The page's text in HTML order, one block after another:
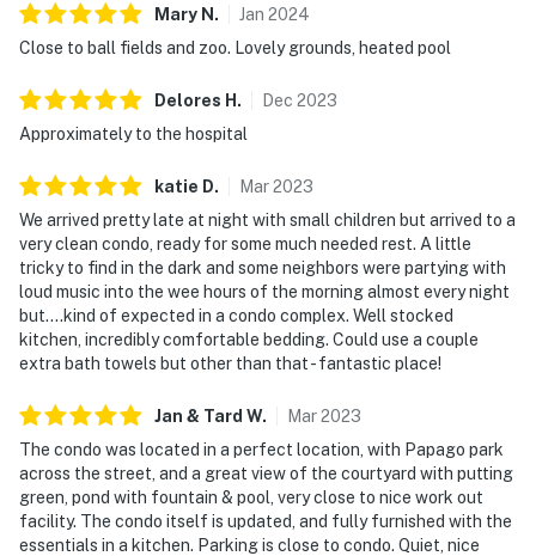
Mary N . Jan 2024
Close to ball fields and zoo. Lovely grounds, heated pool
Delores H . Dec 2023
Approximately to the hospital
katie D. Mar2023
We arrived pretty late at night with small children but arrived to a
very clean condo, ready for some much needed rest. A little
tricky to find in the dark and some neighbors were partying with
loud music into the wee hours of the morning almost every night
but....kind of expected in a condo complex. Well stocked
kitchen, incredibly comfortable bedding. Could use a couple
extra bath towels but other than that - fantastic place!
Jan & Tard W. Mar2023
The condo was located in a perfect location, with Papago park
across the street, and a great view of the courtyard with putting
green, pond with fountain & pool, very close to nice work out
facility. The condo itself is updated, and fully furnished with the
essentials in a kitchen. Parking is close to condo. Quiet, nice